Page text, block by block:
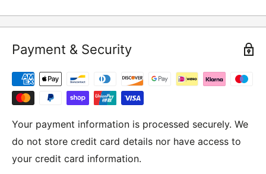
Underwear / base layers
If you wish to return an item to us, please return the
RETURNS
Moto Central Limited
Unit D2, Asfare Business Park,
Hinckley Road, Wolvey,
Leicestershire, LE10 3JG
Payment & Security
Your payment information is processed securely. We
do not store credit card details nor have access to
your credit card information.